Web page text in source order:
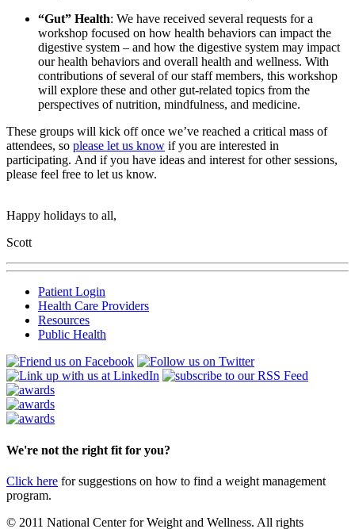
“Gut” Health: We have received several requests for a
workshop focused on how health behaviors can impact the
digestive system – and how the digestive system may impact
our health behaviors and overall health and wellness. With
contributions of several of our staff members, this workshop
will explore these and other gut-related topics from the
perspectives of nutrition, mindfulness, and medicine.
These groups will kick off once we’ve reached a critical mass of
attendees, so please let us know if you are interested in
participating. And if you have ideas and interest for other sessions,
please feel free to let us know.
Happy holidays to all,
Scott
Patient Login
Health Care Providers
Resources
Public Health
We're not the right fit for you?
Click here for suggestions on how to find a weight management
program.
© 2011 National Center for Weight and Wellness. All rights